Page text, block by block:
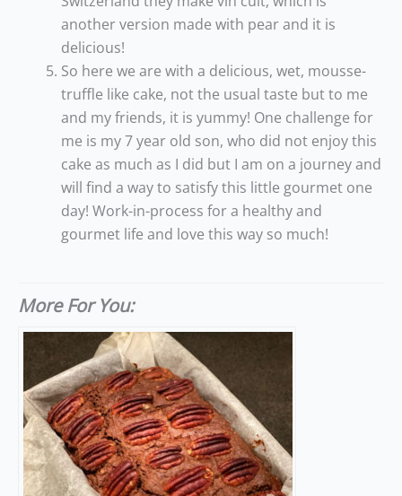
another version made with pear and it is
delicious!
So here we are with a delicious, wet, mousse-
truffle like cake, not the usual taste but to me
and my friends, it is yummy! One challenge for
me is my 7 year old son, who did not enjoy this
cake as much as I did but I am on a journey and
will find a way to satisfy this little gourmet one
day! Work-in-process for a healthy and
gourmet life and love this way so much!
More For You: